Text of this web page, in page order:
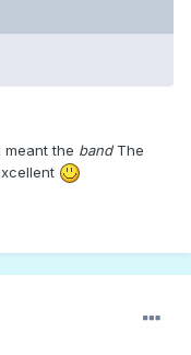
meant the bandThe